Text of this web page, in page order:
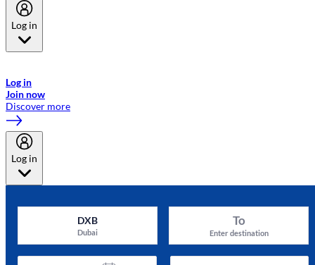
Log in
Log in
Join now
Discover more
Log in
DXB
Dubai
To
Enter destination